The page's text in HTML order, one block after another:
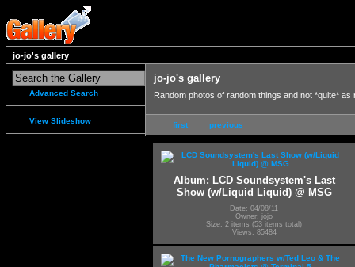
jo-jo's gallery
Advanced Search
View Slideshow
jo-jo's gallery
Random photos of random things and not *quite* as
first previous
Album: LCD Soundsystem's Last
Show (w/Liquid Liquid) @ MSG
Date: 04/08/11
Owner: jojo
Size: 2 items (53 items total)
Views: 85484